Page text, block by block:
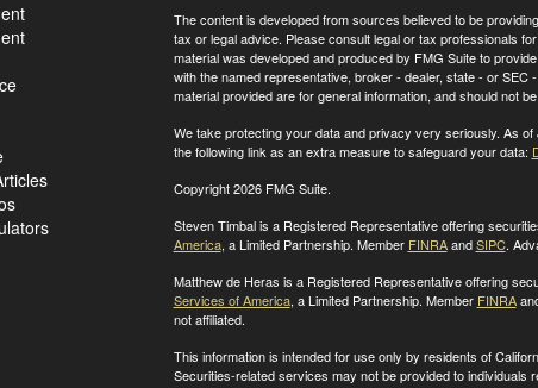
The content is developed from sources believed to be
tax or legal advice. Please consult legal or tax professionals
material was developed and produced by FMG Suite to
with the named representative, broker - dealer, state - or
material provided are for general information, and should not
We take protecting your data and privacy very seriously. As
the following link as an extra measure to safeguard your data:
Copyright 2026 FMG Suite.
Steven Timbal is a Registered Representative offering
America, a Limited Partnership. Member FINRAandSIPC.
Matthew de Heras is a Registered Representative offering
Services of America, a Limited Partnership. Member FINRA
not affiliated.
This information is intended for use only by residents of
Securities-related services may not be provided to